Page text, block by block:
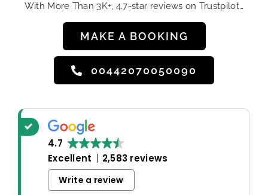
With More Than 3K+, 4.7-star reviews on Trustpilot…
MAKE A BOOKING
00442070050090
4.7
Excellent
2,583 reviews
Write a review